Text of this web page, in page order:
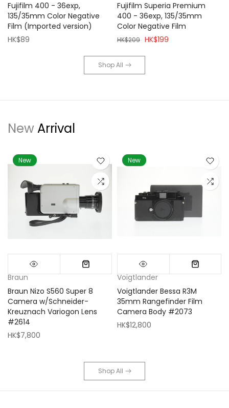
Fujifilm 400 - 36exp,
135/35mm Color Negative
Film (Imported version)
HK$89
Fujifilm Superia Premium
400 - 36exp, 135/35mm
Color Negative Film
HK$209 HK$199
Shop All
New Arrival
New
Braun
Braun Nizo S560 Super 8
Camera w/Schneider-
Kreuznach Variogon Lens
#2614
HK$7,800
New
Voigtlander
Voigtlander Bessa R3M
35mm Rangefinder Film
Camera Body #2073
HK$12,800
Shop All